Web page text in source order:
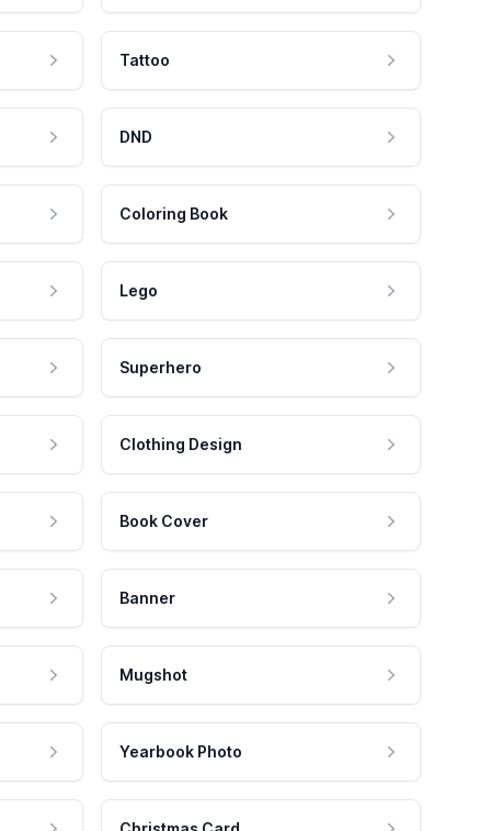
Tattoo
DND
Coloring Book
Lego
Superhero
Clothing Design
Book Cover
Banner
Mugshot
Yearbook Photo